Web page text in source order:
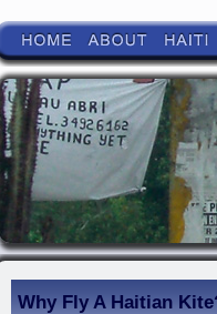
Why Fly A Haitian